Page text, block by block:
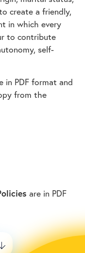
create a friendly,
in which every
to contribute
self-
in PDF format and
from the
are in PDF